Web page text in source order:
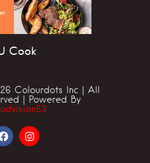
Cook
Colourdots Inc | All
| Powered By